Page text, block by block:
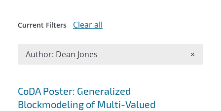
Search results
CoDA Poster: Generalized
Blockmodeling of Multi-Valued
Current Filters Clear all
Author: Dean Jones ×